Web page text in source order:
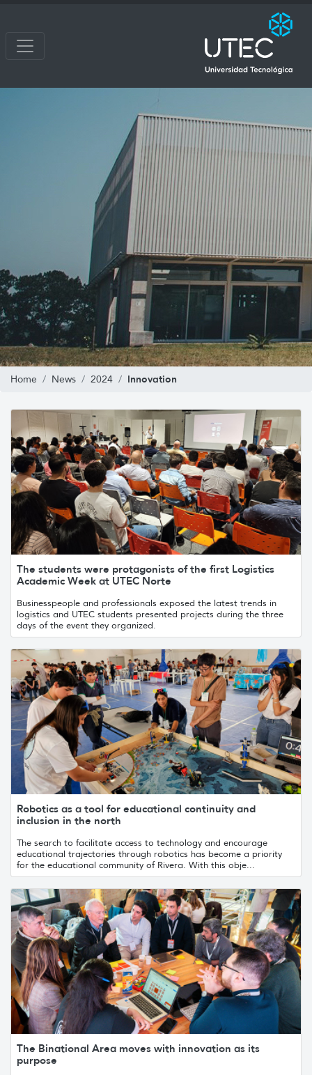
Home News 2024 Innovation
The students were protagonists of the first Logistics
Academic Week at UTEC Norte
Businesspeople and professionals exposed the latest trends in
logistics and UTEC students presented projects during the three
days of the event they organized.
Robotics as a tool for educational continuity and
inclusion in the north
The search to facilitate access to technology and encourage
educational trajectories through robotics has become a priority
for the educational community of Rivera. With this obje...
The Binational Area moves with innovation as its
purpose